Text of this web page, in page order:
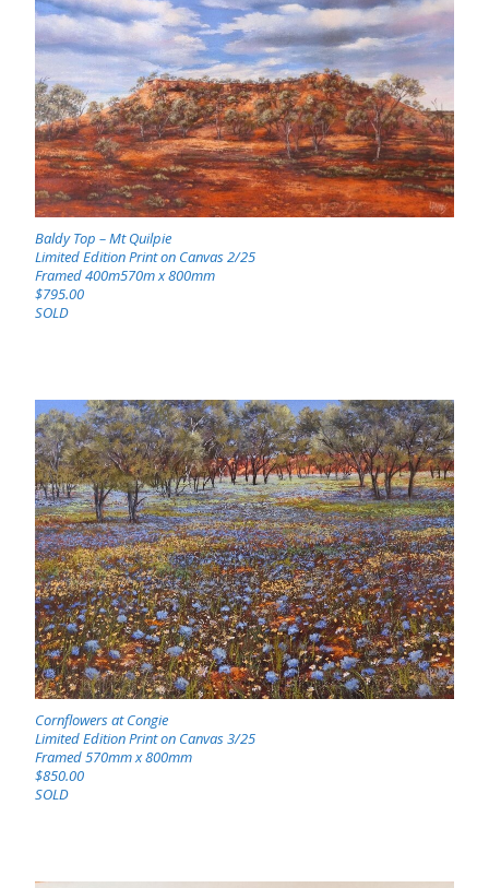
Baldy Top – Mt Quilpie
Limited Edition Print on Canvas 2/25
Framed 400m570m x 800mm
$795.00
SOLD
Cornflowers at Congie
Limited Edition Print on Canvas 3/25
Framed 570mm x 800mm
$850.00
SOLD